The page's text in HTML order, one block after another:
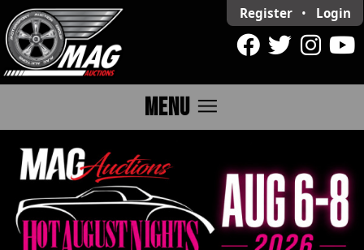
Register • Login
MENU menu